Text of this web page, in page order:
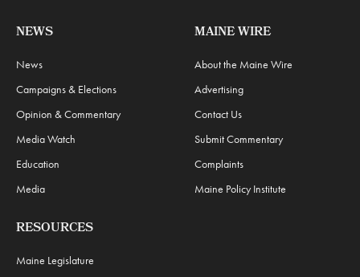
NEWS
News
Campaigns & Elections
Opinion & Commentary
Media Watch
Education
Media
MAINE WIRE
About the Maine Wire
Advertising
Contact Us
Submit Commentary
Complaints
Maine Policy Institute
RESOURCES
Maine Legislature